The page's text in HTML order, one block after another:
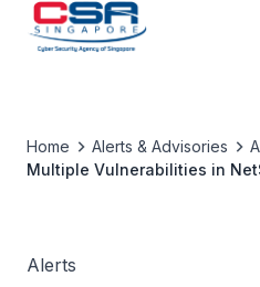
Home Alerts & Advisories
Multiple Vulnerabilities in
Alerts